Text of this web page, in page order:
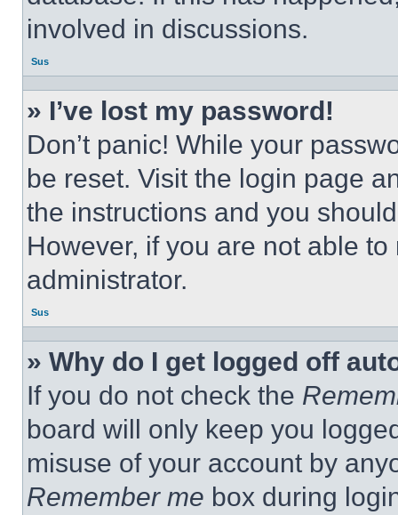
involved in discussions.
Sus
» I’ve lost my password!
Don’t panic! While your
be reset. Visit the login page
the instructions and you
However, if you are not able
administrator.
Sus
» Why do I get logged off
If you do not check the
board will only keep you
misuse of your account by
Remember me box during